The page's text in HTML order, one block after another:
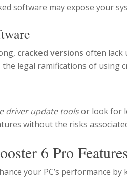
software may expose your
cracked versions often lack
legal ramifications of using
driver update toolsor look for
without the risks
6 Pro
your PC’s performance